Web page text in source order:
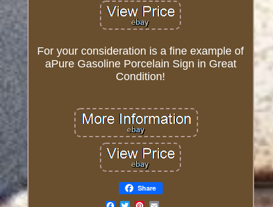
For your consideration is a fine example of
aPure Gasoline Porcelain Sign in Great
Condition!
Share